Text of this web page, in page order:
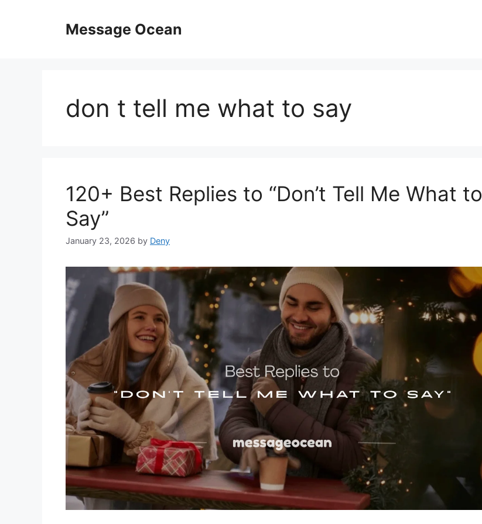
Message Ocean
don t tell me what to say
120+ Best Replies to “Don’t Tell Me What to
Say”
January 23, 2026 by Deny